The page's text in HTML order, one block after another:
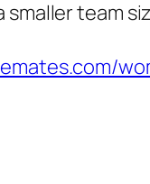
team